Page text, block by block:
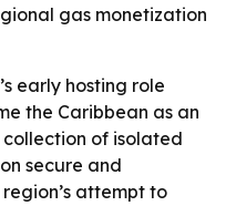
gas monetization
early hosting role
the Caribbean as an
of isolated
secure and
attempt to